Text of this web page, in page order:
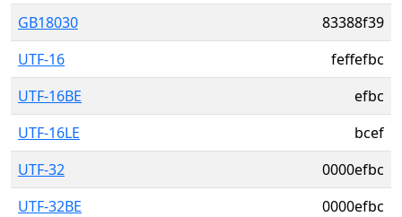
GB18030
83388f39
UTF-16
feffefbc
UTF-16BE
efbc
UTF-16LE
bcef
UTF-32
0000efbc
UTF-32BE
0000efbc